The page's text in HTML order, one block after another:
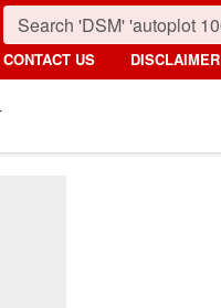
CONTACT US DISCLAIMER